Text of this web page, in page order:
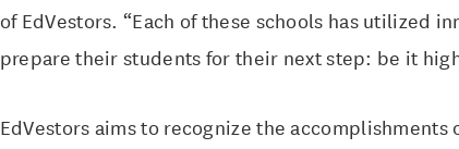
of EdVestors. “Each of these schools has utilized
prepare their students for their next step: be it
EdVestors aims to recognize the